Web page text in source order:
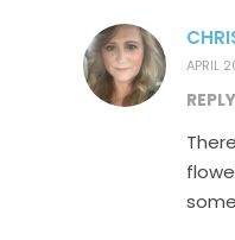
APRIL
REPLY